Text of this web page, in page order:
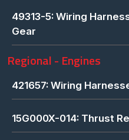
49313-5: Wiring
Gear
Regional - Engines
421657: Wiring
15G000X-014: Thrust